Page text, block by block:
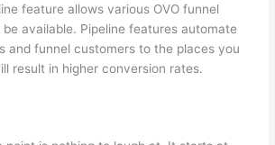
feature allows various OVO funnel
available. Pipeline features automate
and funnel customers to the places you
result in higher conversion rates.